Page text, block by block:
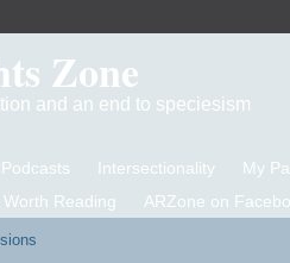
Zone
and an end to speciesism
Intersectionality
My
Reading ARZone on